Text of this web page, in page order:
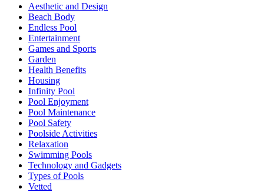
Aesthetic and Design
Beach Body
Endless Pool
Entertainment
Games and Sports
Garden
Health Benefits
Housing
Infinity Pool
Pool Enjoyment
Pool Maintenance
Pool Safety
Poolside Activities
Relaxation
Swimming Pools
Technology and Gadgets
Types of Pools
Vetted